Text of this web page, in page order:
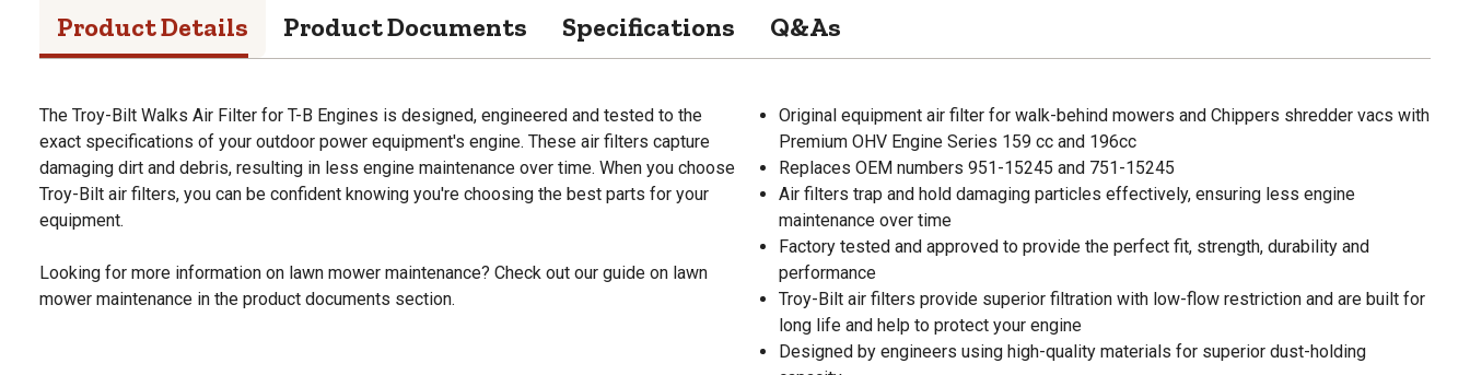
Product Details Product Documents Specifications Q&As
The Troy-Bilt Walks Air Filter for T-B Engines is designed, engineered and tested to the
exact specifications of your outdoor power equipment's engine. These air filters capture
damaging dirt and debris, resulting in less engine maintenance over time. When you choose
Troy-Bilt air filters, you can be confident knowing you're choosing the best parts for your
equipment.
Looking for more information on lawn mower maintenance? Check out our guide on lawn
mower maintenance in the product documents section.
Original equipment air filter for walk-behind mowers and Chippers shredder vacs with
Premium OHV Engine Series 159 cc and 196cc
Replaces OEM numbers 951-15245 and 751-15245
Air filters trap and hold damaging particles effectively, ensuring less engine
maintenance over time
Factory tested and approved to provide the perfect fit, strength, durability and
performance
Troy-Bilt air filters provide superior filtration with low-flow restriction and are built for
long life and help to protect your engine
Designed by engineers using high-quality materials for superior dust-holding